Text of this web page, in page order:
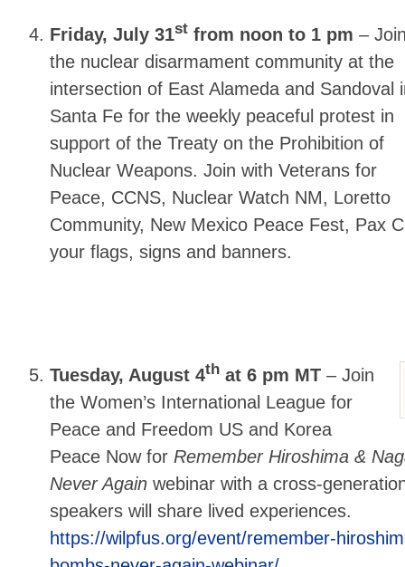
Friday, July 31st from noon to 1 pm –
the nuclear disarmament community at the
intersection of East Alameda and Sandoval
Santa Fe for the weekly peaceful protest in
support of the Treaty on the Prohibition of
Nuclear Weapons. Join with Veterans for
Peace, CCNS, Nuclear Watch NM, Loretto
Community, New Mexico Peace Fest, Pax
your flags, signs and banners.
Tuesday, August 4th at 6 pm MT –Join
the Women’s International League for
Peace and Freedom US and Korea
Peace Now for Remember Hiroshima &
Never Againwebinar with a cross-
speakers will share lived experiences.
https://wilpfus.org/event/remember-